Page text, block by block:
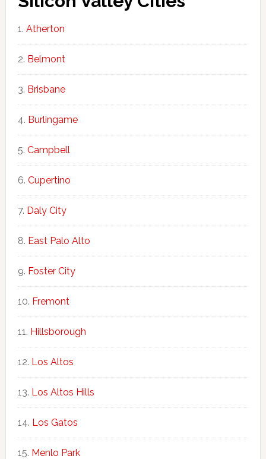
Atherton
Belmont
Brisbane
Burlingame
Campbell
Cupertino
Daly City
East Palo Alto
Foster City
Fremont
Hillsborough
Los Altos
Los Altos Hills
Los Gatos
Menlo Park